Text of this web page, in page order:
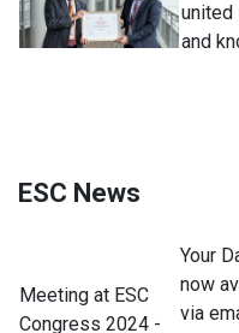
united
and
ESC News
Meeting at ESC
Congress 2024 -
Your
now
via